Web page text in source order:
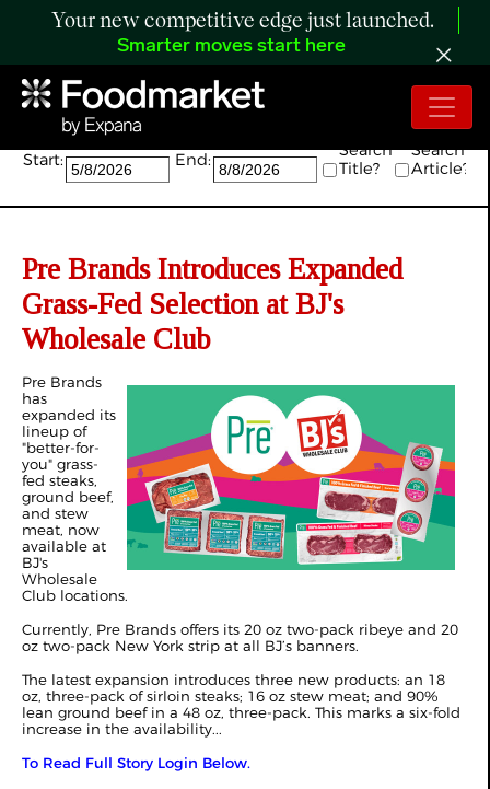
Your new competitive edge just launched.
Smarter moves start here
Search:
Start: End:
Search
Title?
Search
Article?
Pre Brands Introduces Expanded
Grass-Fed Selection at BJ's
Wholesale Club
Pre Brands
has
expanded its
lineup of
"better-for-
you" grass-
fed steaks,
ground beef,
and stew
meat, now
available at
BJ's
Wholesale
Club locations.
Currently, Pre Brands offers its 20 oz two-pack ribeye and 20
oz two-pack New York strip at all BJ’s banners.
The latest expansion introduces three new products: an 18
oz, three-pack of sirloin steaks; 16 oz stew meat; and 90%
lean ground beef in a 48 oz, three-pack. This marks a six-fold
increase in the availability...
To Read Full Story Login Below.